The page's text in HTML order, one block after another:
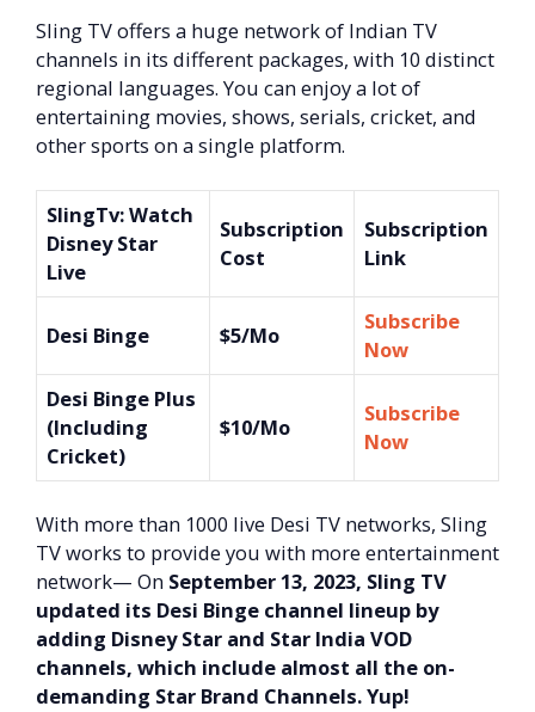
Sling TV offers a huge network of Indian TV
channels in its different packages, with 10 distinct
regional languages. You can enjoy a lot of
entertaining movies, shows, serials, cricket, and
other sports on a single platform.
SlingTv: Watch
Disney Star
Live
Subscription
Cost
Subscription
Link
Desi Binge $5/Mo
Subscribe
Now
Desi Binge Plus
(Including
Cricket)
$10/Mo
Subscribe
Now
With more than 1000 live Desi TV networks, Sling
TV works to provide you with more entertainment
network— On September 13, 2023, Sling TV
updated its Desi Binge channel lineup by
adding Disney Star and Star India VOD
channels, which include almost all the on-
demanding Star Brand Channels. Yup!